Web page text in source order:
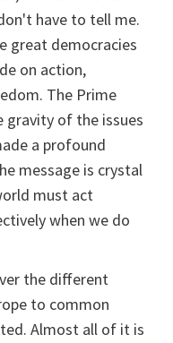
have to tell me.
great democracies
on action,
The Prime
gravity of the issues
a profound
message is crystal
must act
when we do
the different
to common
Almost all of it is